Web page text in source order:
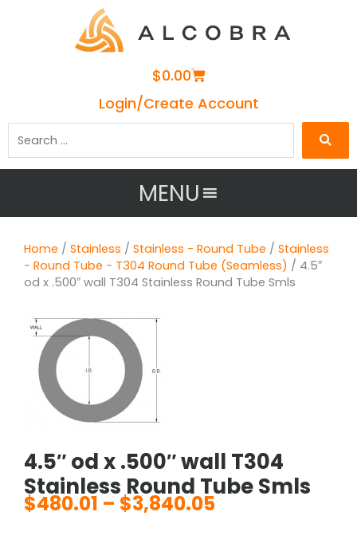
$0.00Cart
Login/Create Account
MENU
Home / Stainless / Stainless - Round Tube / Stainless
- Round Tube - T304 Round Tube (Seamless) / 4.5″
od x .500″ wall T304 Stainless Round Tube Smls
4.5″ od x .500″ wall T304
Stainless Round Tube Smls
$480.01 – $3,840.05